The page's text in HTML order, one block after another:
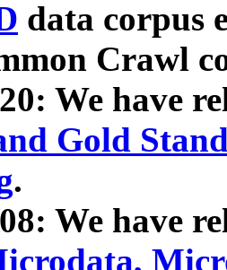
data corpus
Crawl
We have
Gold
.
We have